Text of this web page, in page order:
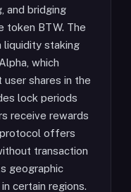
and bridging
token BTW. The
liquidity staking
which
shares in the
lock periods
receive rewards
offers
transaction
geographic
certain regions.